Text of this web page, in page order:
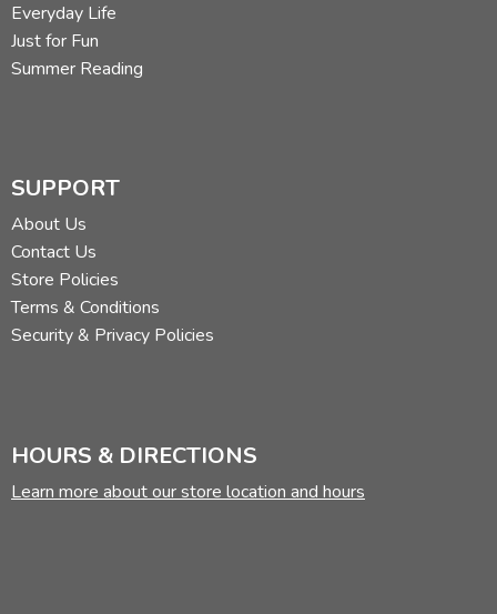
Everyday Life
Just for Fun
Summer Reading
SUPPORT
About Us
Contact Us
Store Policies
Terms & Conditions
Security & Privacy Policies
HOURS & DIRECTIONS
Learn more about our store location and hours